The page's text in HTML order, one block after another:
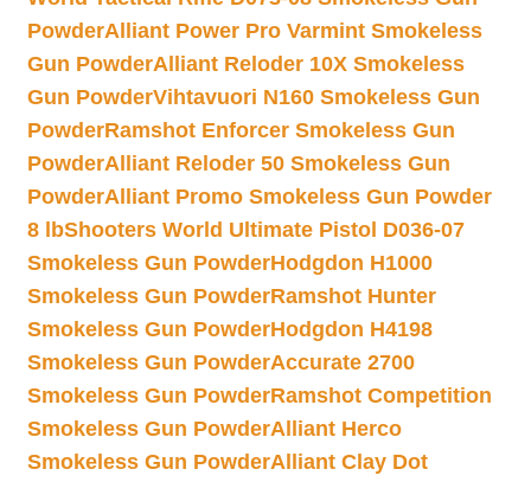
PowderAlliant Power Pro Varmint Smokeless
Gun PowderAlliant Reloder 10X Smokeless
Gun PowderVihtavuori N160 Smokeless Gun
PowderRamshot Enforcer Smokeless Gun
PowderAlliant Reloder 50 Smokeless Gun
PowderAlliant Promo Smokeless Gun Powder
8 lbShooters World Ultimate Pistol D036-07
Smokeless Gun PowderHodgdon H1000
Smokeless Gun PowderRamshot Hunter
Smokeless Gun PowderHodgdon H4198
Smokeless Gun PowderAccurate 2700
Smokeless Gun PowderRamshot Competition
Smokeless Gun PowderAlliant Herco
Smokeless Gun PowderAlliant Clay Dot